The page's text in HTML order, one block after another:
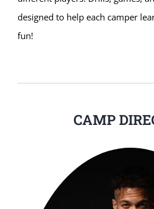
designed to help each camper
fun!
CAMP